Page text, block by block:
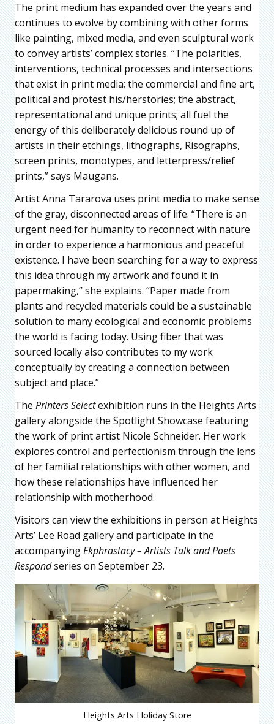
The print medium has expanded over the years and
continues to evolve by combining with other forms
like painting, mixed media, and even sculptural work
to convey artists’ complex stories. “The polarities,
interventions, technical processes and intersections
that exist in print media; the commercial and fine art,
political and protest his/herstories; the abstract,
representational and unique prints; all fuel the
energy of this deliberately delicious round up of
artists in their etchings, lithographs, Risographs,
screen prints, monotypes, and letterpress/relief
prints,” says Maugans.
Artist Anna Tararova uses print media to make sense
of the gray, disconnected areas of life. “There is an
urgent need for humanity to reconnect with nature
in order to experience a harmonious and peaceful
existence. I have been searching for a way to express
this idea through my artwork and found it in
papermaking,” she explains. “Paper made from
plants and recycled materials could be a sustainable
solution to many ecological and economic problems
the world is facing today. Using fiber that was
sourced locally also contributes to my work
conceptually by creating a connection between
subject and place.”
The Printers Selectexhibition runs in the Heights Arts
gallery alongside the Spotlight Showcase featuring
the work of print artist Nicole Schneider. Her work
explores control and perfectionism through the lens
of her familial relationships with other women, and
how these relationships have influenced her
relationship with motherhood.
Visitors can view the exhibitions in person at Heights
Arts’ Lee Road gallery and participate in the
accompanyingEkphrastacy – Artists Talk and Poets
Respondseries on September 23.
Heights Arts Holiday Store